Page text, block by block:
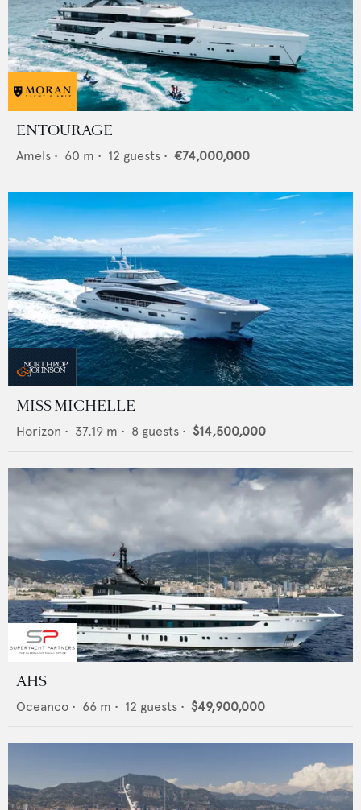
ENTOURAGE
Amels • 60 m • 12 guests • €74,000,000
MISS MICHELLE
Horizon • 37.19 m • 8 guests • $14,500,000
AHS
Oceanco • 66 m • 12 guests • $49,900,000